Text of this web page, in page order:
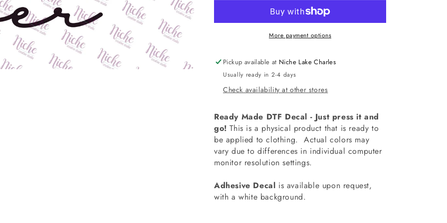
Driver
Decal
Bus
Driver
Half
Decal
More payment options
Pickup available at Niche Lake Charles
Usually ready in 2-4 days
Check availability at other stores
Ready Made DTF Decal - Just press it and
go! This is a physical product that is ready to
be applied to clothing.Actual colors may
vary due to differences in individual computer
monitor resolution settings.
Adhesive Decal is available upon request,
with a white background.